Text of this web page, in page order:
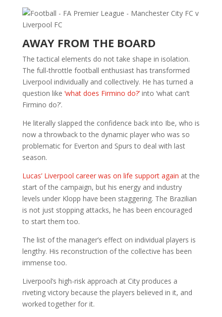
AWAY FROM THE BOARD
The tactical elements do not take shape in isolation.
The full-throttle football enthusiast has transformed
Liverpool individually and collectively. He has turned a
question like ‘what does Firmino do?’into ‘what can’t
Firmino do?’.
He literally slapped the confidence back into Ibe, who is
now a throwback to the dynamic player who was so
problematic for Everton and Spurs to deal with last
season.
Lucas’ Liverpool career was on life support again at the
start of the campaign, but his energy and industry
levels under Klopp have been staggering. The Brazilian
is not just stopping attacks, he has been encouraged
to start them too.
The list of the manager’s effect on individual players is
lengthy. His reconstruction of the collective has been
immense too.
Liverpool’s high-risk approach at City produces a
riveting victory because the players believed in it, and
worked together for it.